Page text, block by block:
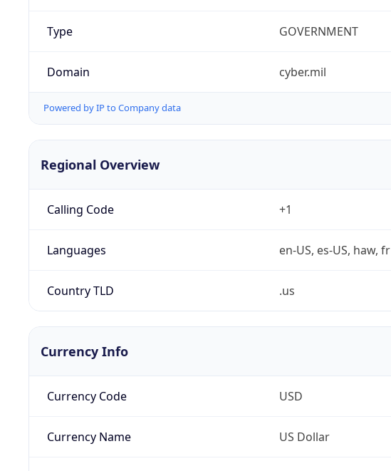
Type GOVERNMENT
Domain cyber.mil
Powered by IP to Company data
Regional Overview
Calling Code +1
Languages en-US, es-US, haw, fr
Country TLD .us
Currency Info
Currency Code USD
Currency Name US Dollar